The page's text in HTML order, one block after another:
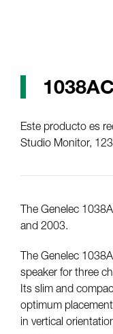
Este producto es
Studio Monitor,
The Genelec
and 2003.
The Genelec
speaker for three
Its slim and
optimum
in vertical